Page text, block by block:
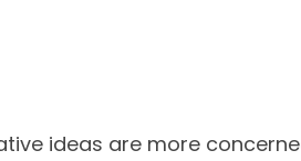
ideas are more